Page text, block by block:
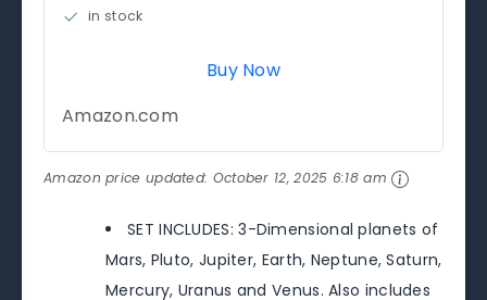
in stock
Buy Now
Amazon.com
Amazon price updated: October 12, 2025 6:18 am
SET INCLUDES: 3-Dimensional planets of
Mars, Pluto, Jupiter, Earth, Neptune, Saturn,
Mercury, Uranus and Venus. Also includes